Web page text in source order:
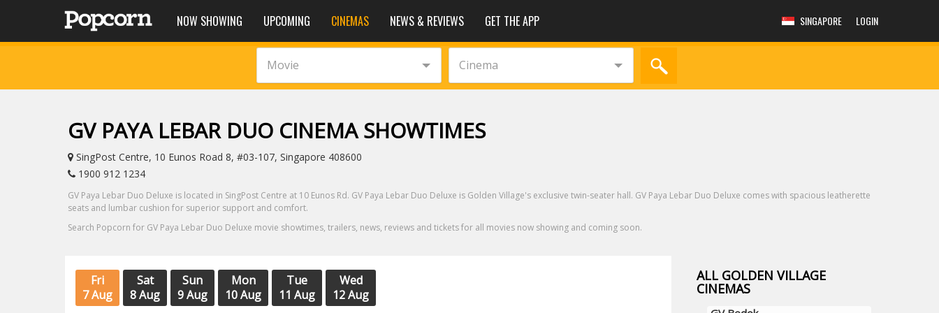
NOW SHOWING UPCOMING CINEMAS NEWS & REVIEWS GET THE APP SINGAPORE LOGIN
Movie Cinema
GV PAYA LEBAR DUO CINEMA SHOWTIMES
SingPost Centre, 10 Eunos Road 8, #03-107, Singapore 408600
1900 912 1234
GV Paya Lebar Duo Deluxe is located in SingPost Centre at 10 Eunos Rd. GV Paya Lebar Duo Deluxe is Golden Village's exclusive twin-seater hall. GV Paya Lebar Duo Deluxe comes with spacious leatherette
seats and lumbar cushion for superior support and comfort.
Search Popcorn for GV Paya Lebar Duo Deluxe movie showtimes, trailers, news, reviews and tickets for all movies now showing and coming soon.
Fri
7 Aug
Sat
8 Aug
Sun
9 Aug
Mon
10 Aug
Tue
11 Aug
Wed
12 Aug
ALL GOLDEN VILLAGE
CINEMAS